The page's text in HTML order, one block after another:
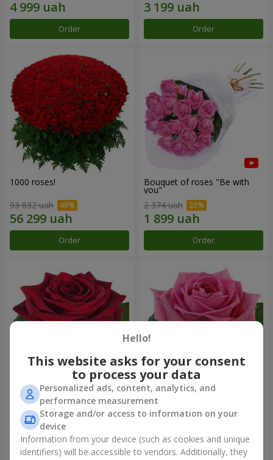
Order Order
1000 roses!
93 832 uah
Order
Bouquet of roses "Be with
you"
2 374 uah
Order
Red rose (by an item)
Order
Red pink (by an item)
Order
Hello!
This website asks for your consent
to process your data
Personalized ads, content, analytics, and
performance measurement
Storage and/or access to information on your
device
Information from your device (such as cookies and unique
identifiers) will be accessible to vendors. Additionally, they